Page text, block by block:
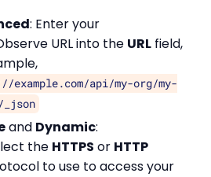
: Enter your
URL into the URL field,
example.com/api/my-org/my-
_json
and Dynamic:
the HTTPS or HTTP
to use to access your